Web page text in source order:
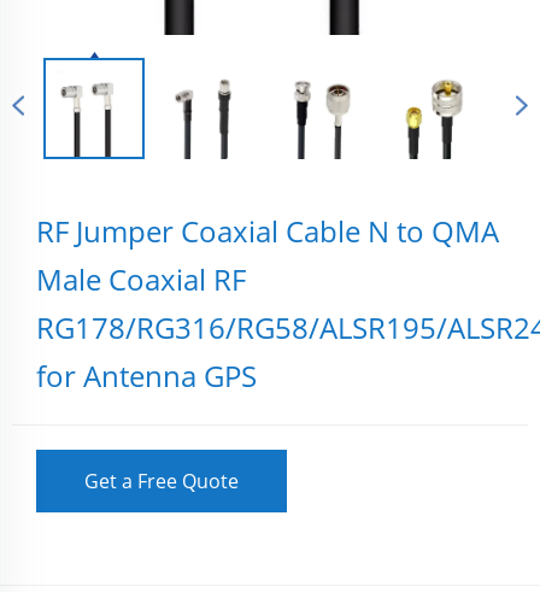
RF Jumper Coaxial Cable N to QMA
Male Coaxial RF
RG178/RG316/RG58/ALSR195/
for Antenna GPS
Get a Free Quote